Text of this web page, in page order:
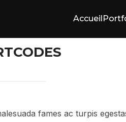
Accueil
fames ac turpis